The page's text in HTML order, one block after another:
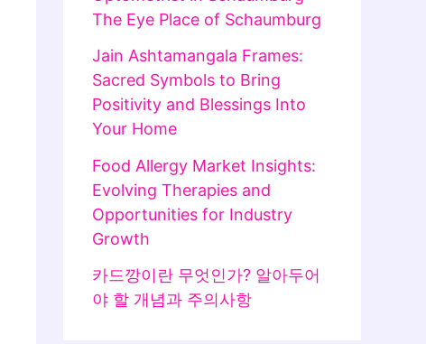
The Eye Place of Schaumburg
Jain Ashtamangala Frames:
Sacred Symbols to Bring
Positivity and Blessings Into
Your Home
Food Allergy Market Insights:
Evolving Therapies and
Opportunities for Industry
Growth
카드깡이란 무엇인가? 알아두어
야 할 개념과 주의사항